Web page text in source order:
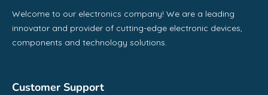
Welcome to our electronics company! We are a leading
innovator and provider of cutting-edge electronic devices,
components and technology solutions.
Customer Support